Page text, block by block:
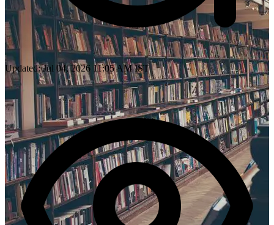
Updated: Jul 04, 2026 11:05 AM IST